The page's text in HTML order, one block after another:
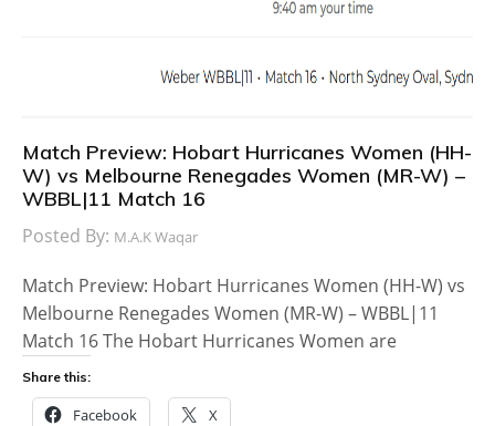
Match Preview: Hobart Hurricanes Women (HH-
W) vs Melbourne Renegades Women (MR-W) –
WBBL|11 Match 16
Posted By: M.A.K Waqar
Match Preview: Hobart Hurricanes Women (HH-W) vs
Melbourne Renegades Women (MR-W) – WBBL|11
Match 16 The Hobart Hurricanes Women are
Share this:
Facebook X